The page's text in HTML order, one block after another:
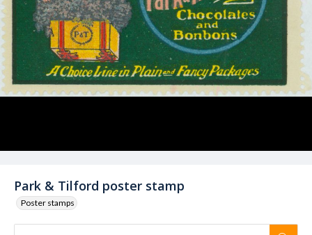
Park & Tilford poster stamp
Poster stamps